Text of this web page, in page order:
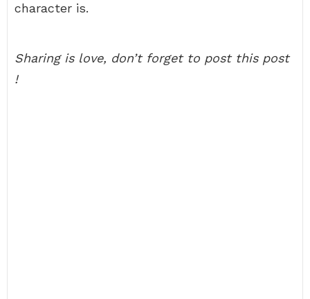
character is.
Sharing is love, don’t forget to post this post
!